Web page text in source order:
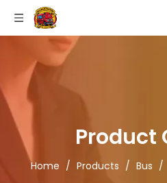
Product
Home / Products / Bus /